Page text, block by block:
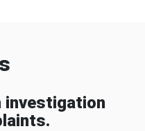
investigation